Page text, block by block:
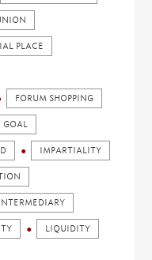
PLACE
FORUM SHOPPING
GOAL
IMPARTIALITY
LIQUIDITY